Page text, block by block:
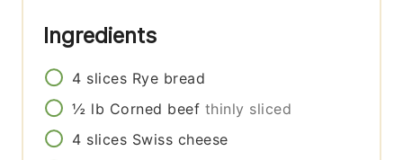
Ingredients
4 slices Rye bread
½ lb Corned beef thinly sliced
4 slices Swiss cheese